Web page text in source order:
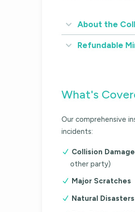
About the
Refundable
What's
Our comprehensive
incidents:
Collision
other party)
Major Scratches
Natural Disasters